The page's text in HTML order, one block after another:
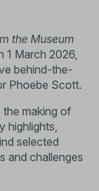
the Museum
1 March 2026,
behind-the-
Phoebe Scott.
the making of
highlights,
selected
and challenges